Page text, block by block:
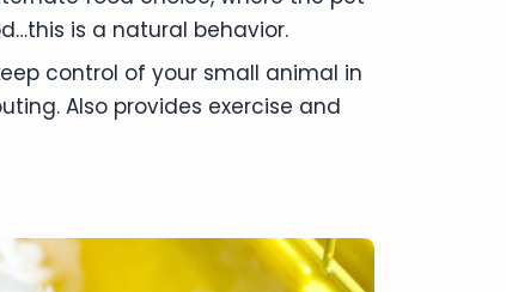
is a natural behavior.
control of your small animal in
Also provides exercise and